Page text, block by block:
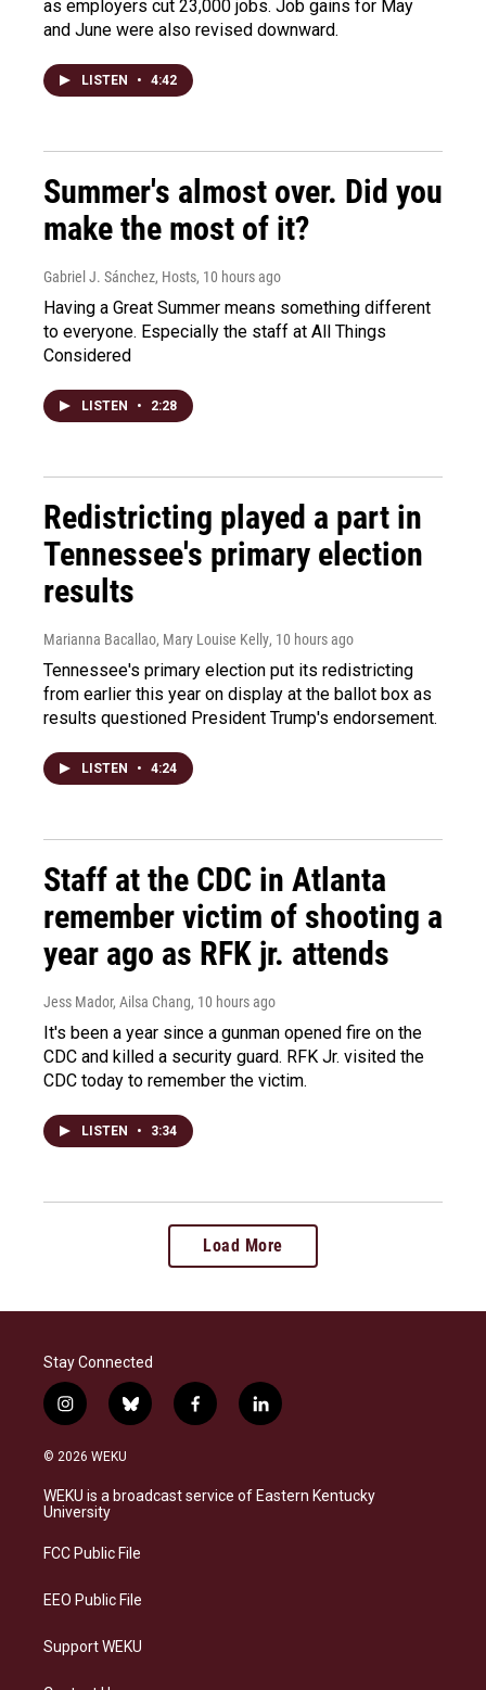
as employers cut 23,000 jobs. Job gains for May
and June were also revised downward.
LISTEN • 4:42
Summer's almost over. Did you
make the most of it?
Gabriel J. Sánchez, Hosts, 10 hours ago
Having a Great Summer means something different
to everyone. Especially the staff at All Things
Considered
LISTEN • 2:28
Redistricting played a part in
Tennessee's primary election
results
Marianna Bacallao, Mary Louise Kelly, 10 hours ago
Tennessee's primary election put its redistricting
from earlier this year on display at the ballot box as
results questioned President Trump's endorsement.
LISTEN • 4:24
Staff at the CDC in Atlanta
remember victim of shooting a
year ago as RFK jr. attends
Jess Mador, Ailsa Chang, 10 hours ago
It's been a year since a gunman opened fire on the
CDC and killed a security guard. RFK Jr. visited the
CDC today to remember the victim.
LISTEN • 3:34
Load More
Stay Connected
i
n
s
a
g
a
b
l
s
k
f
a
b
o
l
i
e
d
© 2026 WEKU
WEKU is a broadcast service of Eastern Kentucky
University
FCC Public File
EEO Public File
Support WEKU